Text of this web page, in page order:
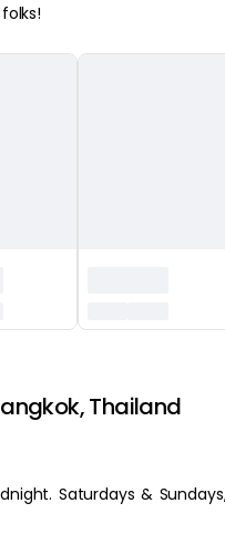
Thailand
Saturdays &